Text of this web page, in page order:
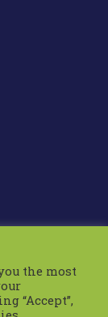
UK
the most
“Accept”,